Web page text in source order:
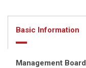
Basic Information
Management Board